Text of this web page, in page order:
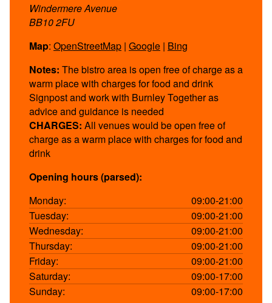
Windermere Avenue
BB10 2FU
Map: OpenStreetMap | Google | Bing
Notes: The bistro area is open free of charge as a
warm place with charges for food and drink
Signpost and work with Burnley Together as
advice and guidance is needed
CHARGES: All venues would be open free of
charge as a warm place with charges for food and
drink
Opening hours (parsed):
Monday:
09:00-21:00
Tuesday:
09:00-21:00
Wednesday:
09:00-21:00
Thursday:
09:00-21:00
Friday:
09:00-21:00
Saturday:
09:00-17:00
Sunday:
09:00-17:00